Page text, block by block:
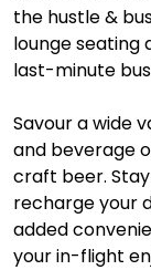
the hustle &
lounge seating
last-minute
Savour a wide
and beverage
craft beer.
recharge your
added
your in-flight